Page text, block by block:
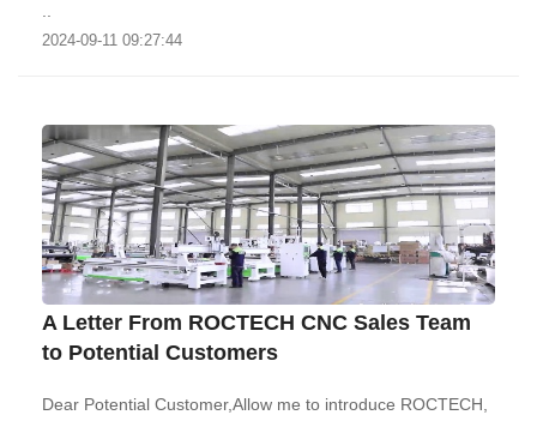
2024-09-11 09:27:44
A Letter From ROCTECH CNC Sales Team
to Potential Customers
Dear Potential Customer,Allow me to introduce ROCTECH,